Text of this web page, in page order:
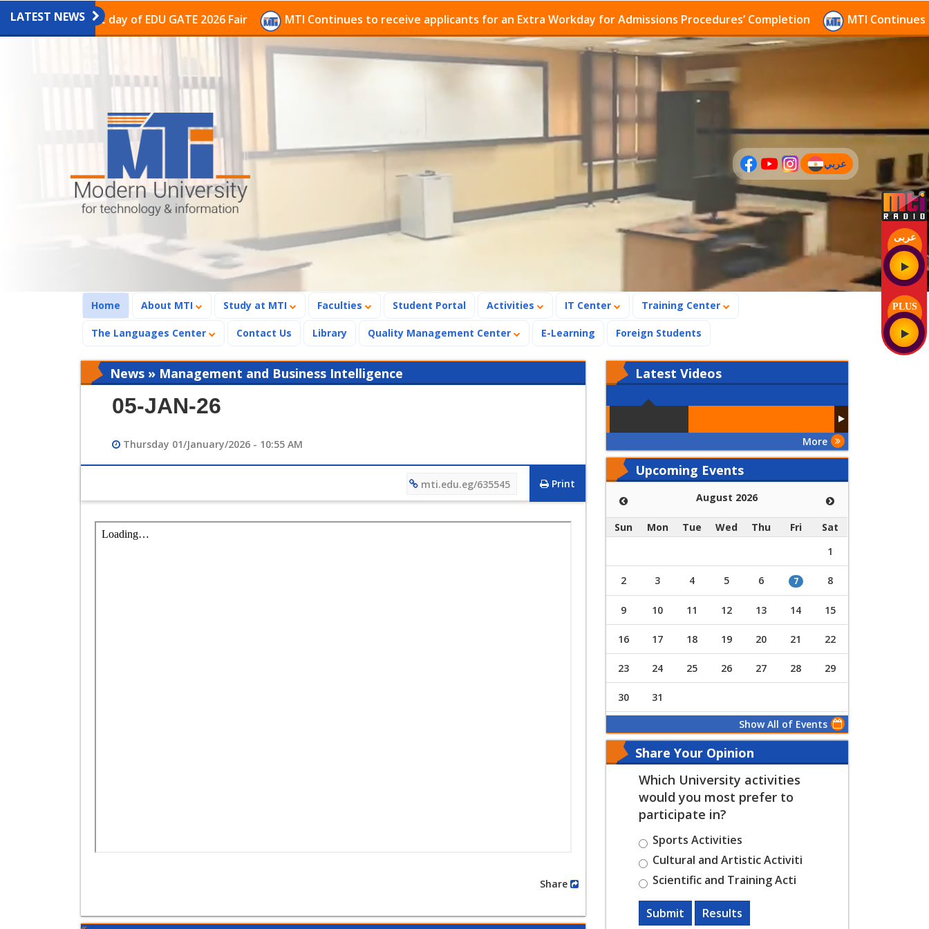
عربى
PLUS
LATEST NEWS
the last day of EDU GATE 2026 Fair MTI Continues to receive applicants for an Extra Workday for Admissions Procedures’ Completion MTI Continues to
عربي
(current)
Home (current)
About MTI Study at MTI Faculties Student Portal Activities IT Center Training Center
The Languages Center Contact Us Library Quality Management Center E-Learning Foreign Students
News » Management and Business Intelligence
05-JAN-26
Thursday 01/January/2026 - 10:55 AM
Print
mti.edu.eg/635545
Latest Videos
More
Upcoming Events
August 2026
Sun Mon Tue Wed Thu Fri
Sat
1
2 3 4 5 6 7 8
9 10 11 12 13 14 15
16 17 18 19 20 21 22
23 24 25 26 27 28 29
30 31
Show All of Events
Share Your Opinion
Which University activities
would you most prefer to
participate in?
Sports Activities
Cultural and Artistic Activiti
Scientific and Training Acti
Submit Results